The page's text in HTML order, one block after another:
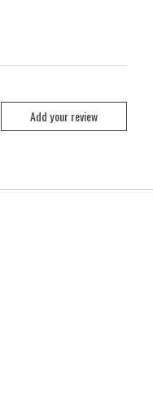
Add your review